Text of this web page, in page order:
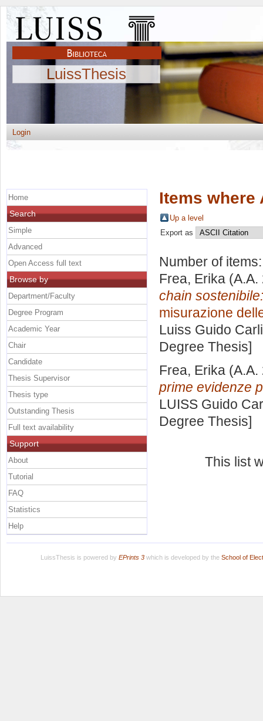
LuissThesis
Login
Items where
Up a level
Export as
Number of
Frea, Erika
chain
misurazione
Luiss Guido
Degree Thesis]
Frea, Erika
prime evidenze
LUISS Guido
Degree Thesis]
This list
Home
Search
Simple
Advanced
Open Access full text
Browse by
Department/Faculty
Degree Program
Academic Year
Chair
Candidate
Thesis Supervisor
Thesis type
Outstanding Thesis
Full text availability
Support
About
Tutorial
FAQ
Statistics
Help
LuissThesis is powered by EPrints 3which is developed by the School of